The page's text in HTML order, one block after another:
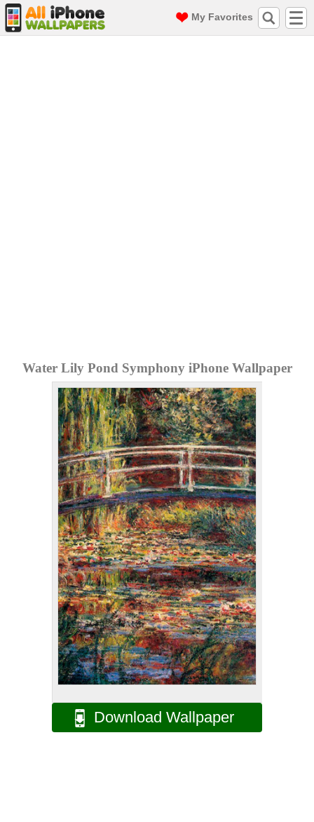
My Favorites
Water Lily Pond Symphony iPhone Wallpaper
Download Wallpaper